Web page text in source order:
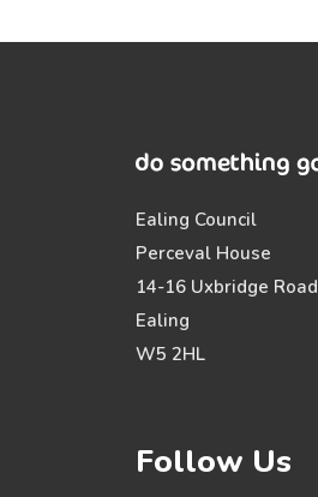
Ealing Council
Perceval House
14-16 Uxbridge Road
Ealing
W5 2HL
Follow Us